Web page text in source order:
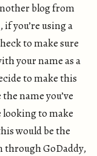
blog from
you’re using a
to make sure
your name as a
to make this
name you’ve
looking to make
would be the
through GoDaddy,